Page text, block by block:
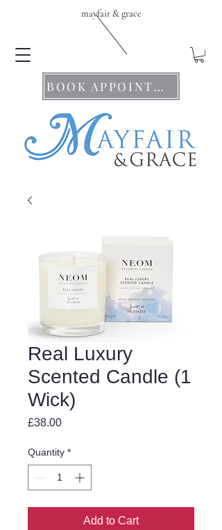
mayfair & grace
BOOK APPOINTMENTS
Real Luxury
Scented Candle (1
Wick)
£38.00Price
Quantity *
Add to Cart